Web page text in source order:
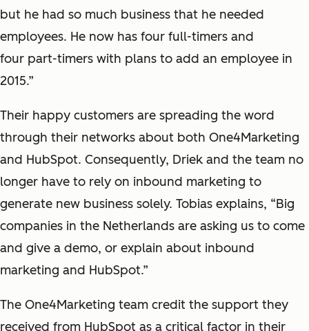
but he had so much business that he needed
employees. He now has four full-timers and
four part-timers with plans to add an employee in
2015.”
Their happy customers are spreading the word
through their networks about both One4Marketing
and HubSpot. Consequently, Driek and the team no
longer have to rely on inbound marketing to
generate new business solely. Tobias explains, “Big
companies in the Netherlands are asking us to come
and give a demo, or explain about inbound
marketing and HubSpot.”
The One4Marketing team credit the support they
received from HubSpot as a critical factor in their